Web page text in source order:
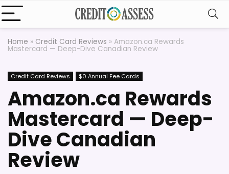
Home » Credit Card Reviews » Amazon.ca Rewards
Mastercard — Deep-Dive Canadian Review
Credit Card Reviews $0 Annual Fee Cards
Amazon.ca Rewards
Mastercard — Deep-
Dive Canadian
Review